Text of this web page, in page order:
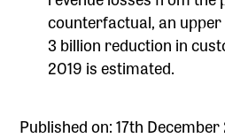
counterfactual, an upper
3 billion reduction in
2019 is estimated.
Published on: 17th December